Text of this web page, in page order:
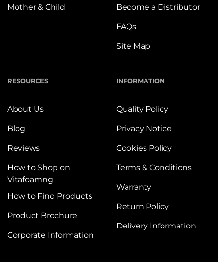
Mother & Child Become a Distributor
FAQs
Site Map
RESOURCES
About Us
Blog
Reviews
How to Shop on
Vitafoamng
How to Find Products
Product Brochure
Corporate Information
INFORMATION
Quality Policy
Privacy Notice
Cookies Policy
Terms & Conditions
Warranty
Return Policy
Delivery Information